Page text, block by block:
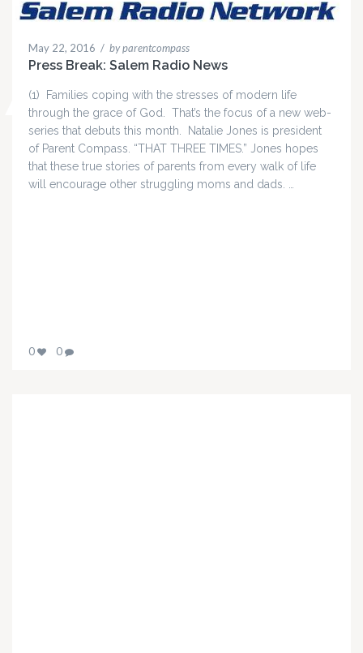
May 22, 2016 / by parentcompass
Press Break: Salem Radio News
(1) Families coping with the stresses of modern life
through the grace of God. That’s the focus of a new web-
series that debuts this month. Natalie Jones is president
of Parent Compass. “THAT THREE TIMES.” Jones hopes
that these true stories of parents from every walk of life
will encourage other struggling moms and dads. …
0 0